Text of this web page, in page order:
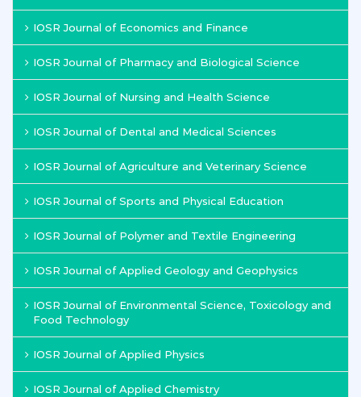
IOSR Journal of Economics and Finance
IOSR Journal of Pharmacy and Biological Science
IOSR Journal of Nursing and Health Science
IOSR Journal of Dental and Medical Sciences
IOSR Journal of Agriculture and Veterinary Science
IOSR Journal of Sports and Physical Education
IOSR Journal of Polymer and Textile Engineering
IOSR Journal of Applied Geology and Geophysics
IOSR Journal of Environmental Science, Toxicology and
Food Technology
IOSR Journal of Applied Physics
IOSR Journal of Applied Chemistry